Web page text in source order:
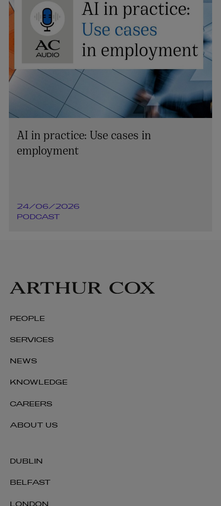
AI in practice: Use cases in
employment
24/06/2026
PODCAST
DUBLIN
BELFAST
PEOPLE
SERVICES
NEWS
KNOWLEDGE
CAREERS
ABOUT US